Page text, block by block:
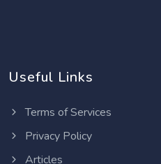
Useful Links
Terms of Services
Privacy Policy
Articles